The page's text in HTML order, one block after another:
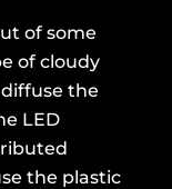
of some
of cloudy
the
LED
the plastic